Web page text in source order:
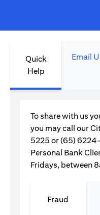
Quick
Help
Email
To share with us
you may call our
5225 or (65)
Personal Bank
Fridays, between
Fraud